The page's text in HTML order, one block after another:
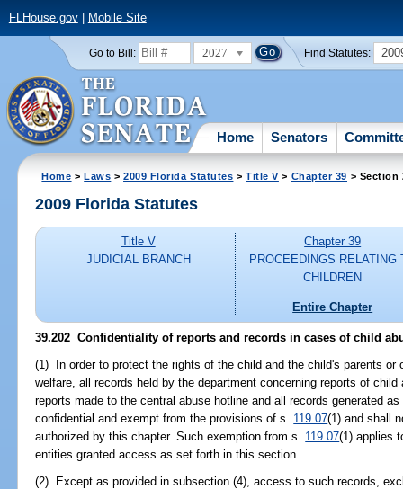
FLHouse.gov| Mobile Site
Go to Bill: 2027 Find Statutes:
Home Senators
Home >Laws >2009 Florida Statutes >Title V> Chapter 39 > Section
2009 Florida Statutes
Title V
JUDICIAL BRANCH
Chapter 39
PROCEEDINGS RELATING
CHILDREN
Entire Chapter
39.202 Confidentiality of reports and records in cases of child
(1) In order to protect the rights of the child and the child's parents or
welfare, all records held by the department concerning reports of
reports made to the central abuse hotline and all records generated
confidential and exempt from the provisions of s. 119.07(1) and shall
authorized by this chapter. Such exemption from s. 119.07(1) applies
entities granted access as set forth in this section.
(2) Except as provided in subsection (4), access to such records,